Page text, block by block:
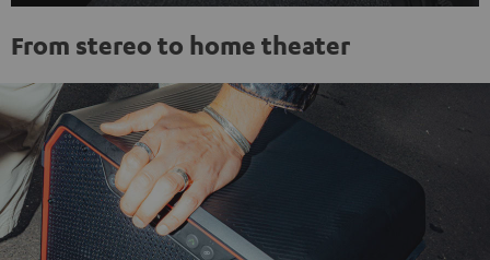
From stereo to home theater